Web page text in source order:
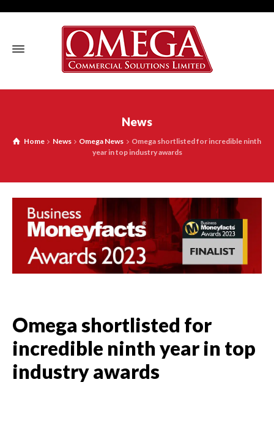
News
Home News Omega News
Omega shortlisted for incredible ninth
year in top industry awards
Omega shortlisted for
incredible ninth year in top
industry awards